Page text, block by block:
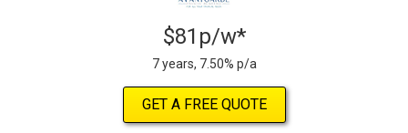
$81p/w*
7 years, 7.50% p/a
GET A FREE QUOTE